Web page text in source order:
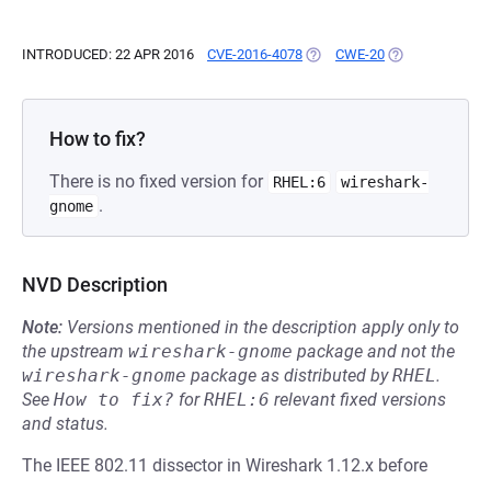
INTRODUCED: 22 APR 2016 CVE-2016-4078 (OPENS IN A NEW TAB)
CWE-20 (OPENS IN A
How to fix?
There is no fixed version for RHEL:6
wireshark-
gnome .
NVD Description
Note: Versions mentioned in the description apply only to
the upstream wireshark-gnome package and not the
wireshark-gnome package as distributed byRHEL.
See How to fix? forRHEL:6 relevant fixed versions
and status.
The IEEE 802.11 dissector in Wireshark 1.12.x before